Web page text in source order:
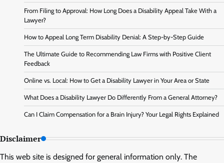
From Filing to Approval: How Long Does a Disability Appeal Take With a
Lawyer?
How to Appeal Long Term Disability Denial: A Step-by-Step Guide
The Ultimate Guide to Recommending Law Firms with Positive Client
Feedback
Online vs. Local: How to Get a Disability Lawyer in Your Area or State
What Does a Disability Lawyer Do Differently From a General Attorney?
Can I Claim Compensation for a Brain Injury? Your Legal Rights Explained
Disclaimer
This web site is designed for general information only. The